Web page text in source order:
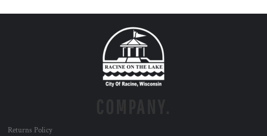
Returns Policy